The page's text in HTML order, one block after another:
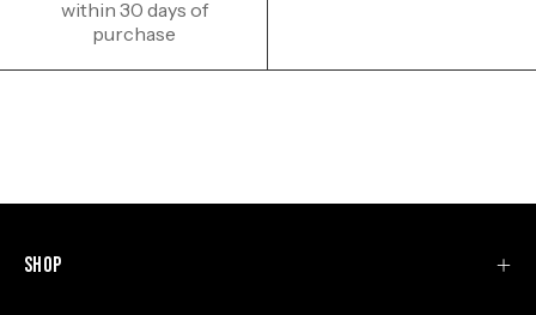
within 30 days of
purchase
Shop